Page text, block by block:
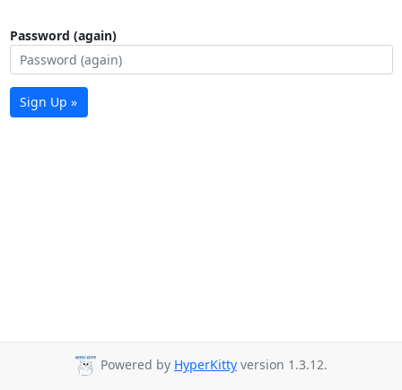
Password (again)
Sign Up »
Powered by HyperKitty version 1.3.12.